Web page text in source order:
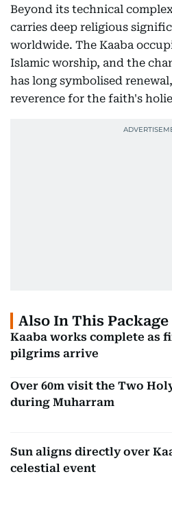
Beyond its technical
carries deep religious
worldwide. The Kaaba
Islamic worship, and the
has long symbolised
reverence for the faith's
Also In This Package
Kaaba works complete as
pilgrims arrive
Over 60m visit the Two
during Muharram
Sun aligns directly over
celestial event